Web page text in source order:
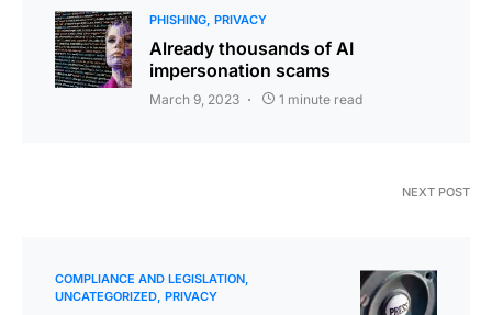
PHISHING PRIVACY
Already thousands of AI
impersonation scams
March 9, 2023 1 minute read
NEXT POST
COMPLIANCE AND LEGISLATION
UNCATEGORIZED PRIVACY